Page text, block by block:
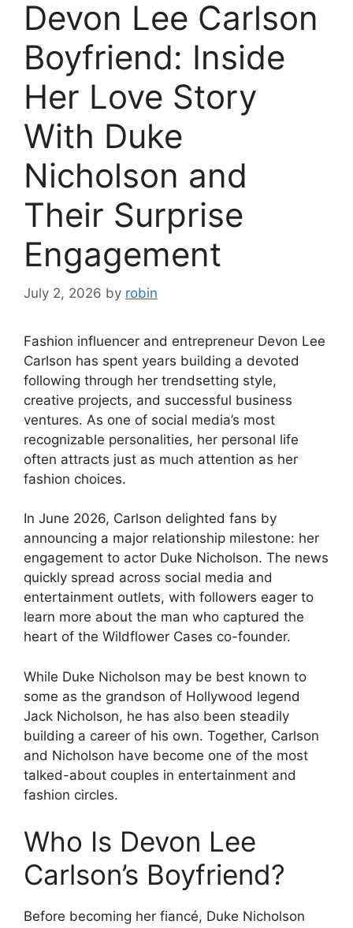
Devon Lee Carlson
Boyfriend: Inside
Her Love Story
With Duke
Nicholson and
Their Surprise
Engagement
July 2, 2026 by robin
Fashion influencer and entrepreneur Devon Lee
Carlson has spent years building a devoted
following through her trendsetting style,
creative projects, and successful business
ventures. As one of social media’s most
recognizable personalities, her personal life
often attracts just as much attention as her
fashion choices.
In June 2026, Carlson delighted fans by
announcing a major relationship milestone: her
engagement to actor Duke Nicholson. The news
quickly spread across social media and
entertainment outlets, with followers eager to
learn more about the man who captured the
heart of the Wildflower Cases co-founder.
While Duke Nicholson may be best known to
some as the grandson of Hollywood legend
Jack Nicholson, he has also been steadily
building a career of his own. Together, Carlson
and Nicholson have become one of the most
talked-about couples in entertainment and
fashion circles.
Who Is Devon Lee
Carlson’s Boyfriend?
Before becoming her fiancé, Duke Nicholson